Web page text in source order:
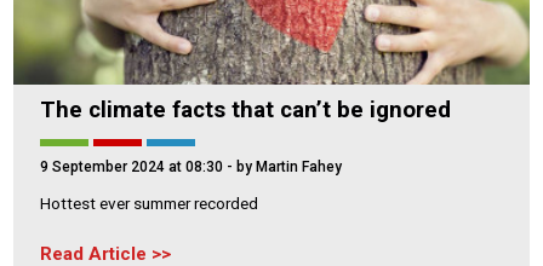
The climate facts that can’t be ignored
9 September 2024 at 08:30 - by Martin Fahey
Hottest ever summer recorded
Read Article